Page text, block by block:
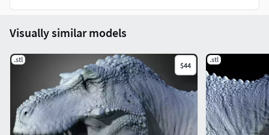
Visually similar models
.stl
$44
.stl